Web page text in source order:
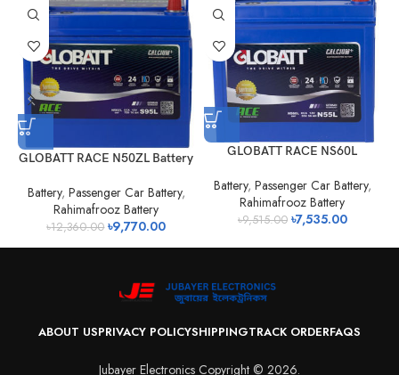
GLOBATT RACE N50ZL Battery
Battery, Passenger Car Battery,
Rahimafrooz Battery
৳12,360.00 ৳9,770.00
GLOBATT RACE NS60L
Battery, Passenger Car Battery,
Rahimafrooz Battery
৳9,515.00 ৳7,535.00
ABOUT USPRIVACY POLICYSHIPPINGTRACK ORDERFAQS
Jubayer Electronics Copyright © 2026.